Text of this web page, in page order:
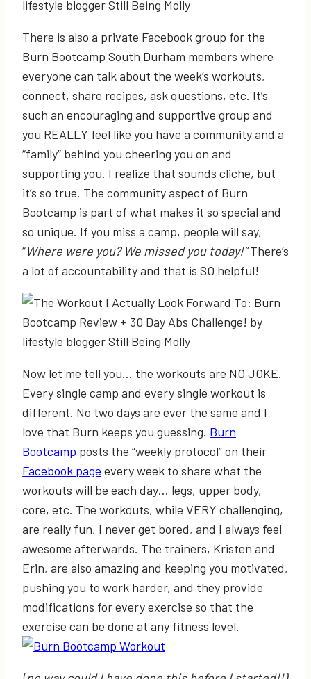
There is also a private Facebook group for the
Burn Bootcamp South Durham members where
everyone can talk about the week’s workouts,
connect, share recipes, ask questions, etc. It’s
such an encouraging and supportive group and
you REALLY feel like you have a community and a
“family” behind you cheering you on and
supporting you. I realize that sounds cliche, but
it’s so true. The community aspect of Burn
Bootcamp is part of what makes it so special and
so unique. If you miss a camp, people will say,
“Where were you? We missed you today!”There’s
a lot of accountability and that is SO helpful!
Now let me tell you… the workouts are NO JOKE.
Every single camp and every single workout is
different. No two days are ever the same and I
love that Burn keeps you guessing. Burn
Bootcamp posts the “weekly protocol” on their
Facebook page every week to share what the
workouts will be each day… legs, upper body,
core, etc. The workouts, while VERY challenging,
are really fun, I never get bored, and I always feel
awesome afterwards. The trainers, Kristen and
Erin, are also amazing and keeping you motivated,
pushing you to work harder, and they provide
modifications for every exercise so that the
exercise can be done at any fitness level.